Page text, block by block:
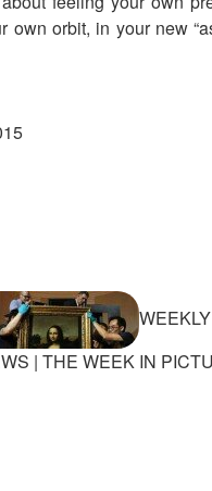
orbit, in your new
| THE WEEK IN